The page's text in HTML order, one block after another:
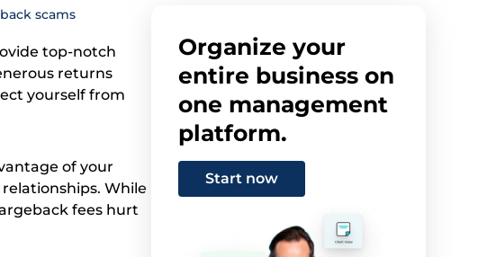
scams
top-notch
returns
yourself from
of your
While
fees hurt
Organize your
entire business on
one management
platform.
Start now